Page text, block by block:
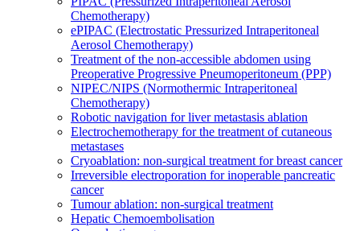
Chemotherapy)
ePIPAC (Electrostatic Pressurized Intraperitoneal
Aerosol Chemotherapy)
Treatment of the non-accessible abdomen using
Preoperative Progressive Pneumoperitoneum (PPP)
NIPEC/NIPS (Normothermic Intraperitoneal
Chemotherapy)
Robotic navigation for liver metastasis ablation
Electrochemotherapy for the treatment of cutaneous
metastases
Cryoablation: non-surgical treatment for breast cancer
Irreversible electroporation for inoperable pancreatic
cancer
Tumour ablation: non-surgical treatment
Hepatic Chemoembolisation